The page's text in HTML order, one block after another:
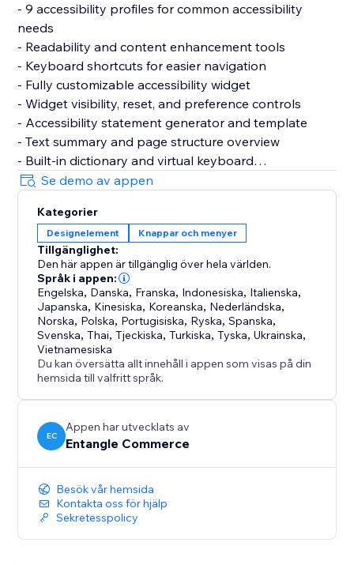
- 9 accessibility profiles for common accessibility
needs
- Readability and content enhancement tools
- Keyboard shortcuts for easier navigation
- Fully customizable accessibility widget
- Widget visibility, reset, and preference controls
- Accessibility statement generator and template
- Text summary and page structure overview
- Built-in dictionary and virtual keyboard
- Motion reduction and media control settings
- Support for 60+ languages
- GDPR & CCPA cookie banner support
- Customizable cookie consent preferences
Why Choose AccessPro?
- Fast and simple installation
- Free plan available
- Cost-effective accessibility support solution
- Suitable for businesses of all sizes
- Designed for both usability and brand flexibility
Se demo av appen
Kategorier
Designelement Knappar och menyer
Tillgänglighet:
Den här appen är tillgänglig över hela världen.
Språk i appen:
Engelska, Danska, Franska, Indonesiska, Italienska,
Japanska, Kinesiska, Koreanska, Nederländska,
Norska, Polska, Portugisiska, Ryska,Spanska,
Svenska,Thai,Tjeckiska,Turkiska,Tyska,Ukrainska,
Vietnamesiska
Du kan översätta allt innehåll i appen som visas på din
hemsida till valfritt språk.
EC
Appen har utvecklats av
Entangle Commerce
Besök vår hemsida
Kontakta oss för hjälp
Sekretesspolicy